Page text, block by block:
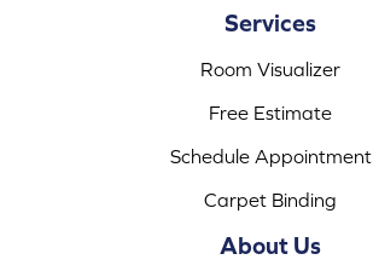
Services
Room Visualizer
Free Estimate
Schedule Appointment
Carpet Binding
About Us